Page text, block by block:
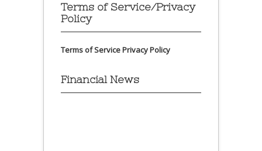
Terms of Service/Privacy
Policy
Terms of ServicePrivacy Policy
Financial News